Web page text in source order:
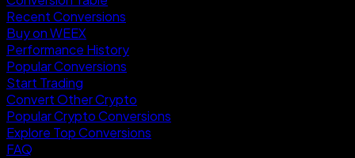
Recent Conversions
Buy on WEEX
Performance History
Popular Conversions
Start Trading
Convert Other Crypto
Popular Crypto Conversions
Explore Top Conversions
FAQ